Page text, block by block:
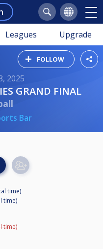
Leagues Upgrade
FOLLOW
2025
GRAND FINAL
Bar
time)
time)
time)